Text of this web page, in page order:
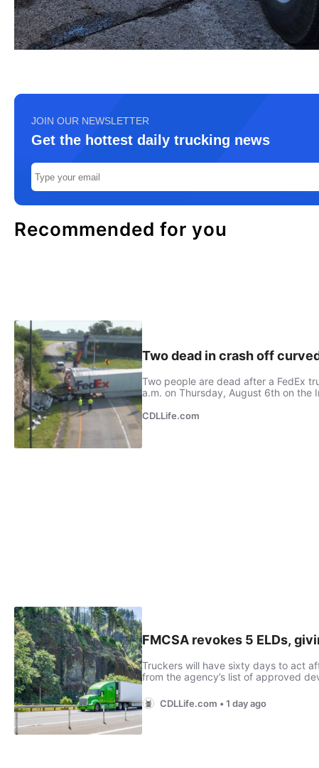
JOIN OUR NEWSLETTER
Get the hottest daily trucking news